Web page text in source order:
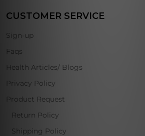
CUSTOMER SERVICE
Sign-up
Faqs
Health Articles/ Blogs
Privacy Policy
Product Request
Return Policy
Shipping Policy